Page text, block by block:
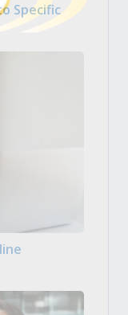
Specific